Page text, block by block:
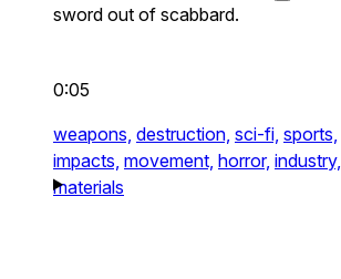
sword out of scabbard.
0:05
weapons, destruction, sci-fi, sports,
impacts, movement, horror, industry,
materials